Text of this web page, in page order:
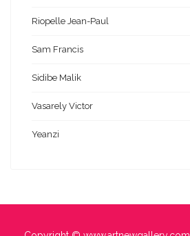
Riopelle Jean-Paul
Sam Francis
Sidibe Malik
Vasarely Victor
Yeanzi